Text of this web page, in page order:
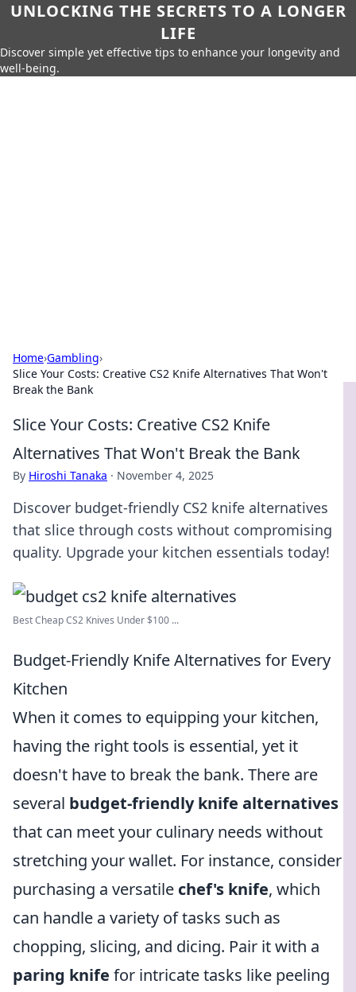
UNLOCKING THE SECRETS TO A LONGER
LIFE
Discover simple yet effective tips to enhance your longevity and
well-being.
Home›Gambling›
Slice Your Costs: Creative CS2 Knife Alternatives That Won't
Break the Bank
Slice Your Costs: Creative CS2 Knife
Alternatives That Won't Break the Bank
By Hiroshi Tanaka · November 4, 2025
Discover budget-friendly CS2 knife alternatives
that slice through costs without compromising
quality. Upgrade your kitchen essentials today!
Best Cheap CS2 Knives Under $100 ...
Budget-Friendly Knife Alternatives for Every
Kitchen
When it comes to equipping your kitchen,
having the right tools is essential, yet it
doesn't have to break the bank. There are
several budget-friendly knife alternatives
that can meet your culinary needs without
stretching your wallet. For instance, consider
purchasing a versatile chef's knife, which
can handle a variety of tasks such as
chopping, slicing, and dicing. Pair it with a
paring knife for intricate tasks like peeling